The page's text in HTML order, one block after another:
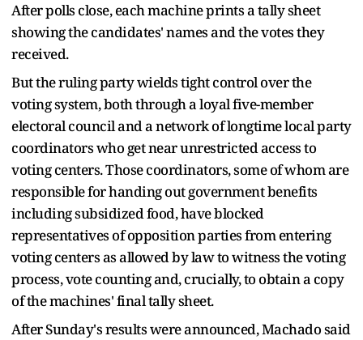
After polls close, each machine prints a tally sheet
showing the candidates' names and the votes they
received.
But the ruling party wields tight control over the
voting system, both through a loyal five-member
electoral council and a network of longtime local party
coordinators who get near unrestricted access to
voting centers. Those coordinators, some of whom are
responsible for handing out government benefits
including subsidized food, have blocked
representatives of opposition parties from entering
voting centers as allowed by law to witness the voting
process, vote counting and, crucially, to obtain a copy
of the machines' final tally sheet.
After Sunday's results were announced, Machado said